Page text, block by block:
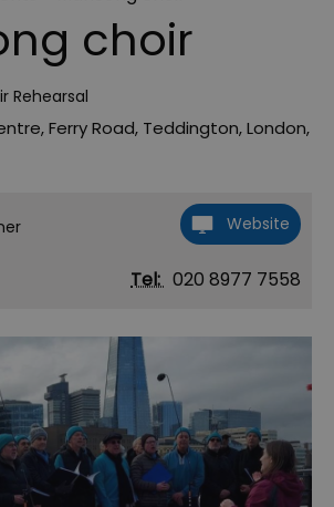
choir
Rehearsal
,Ferry Road, Teddington,London,
Website
Tel: 020 8977 7558